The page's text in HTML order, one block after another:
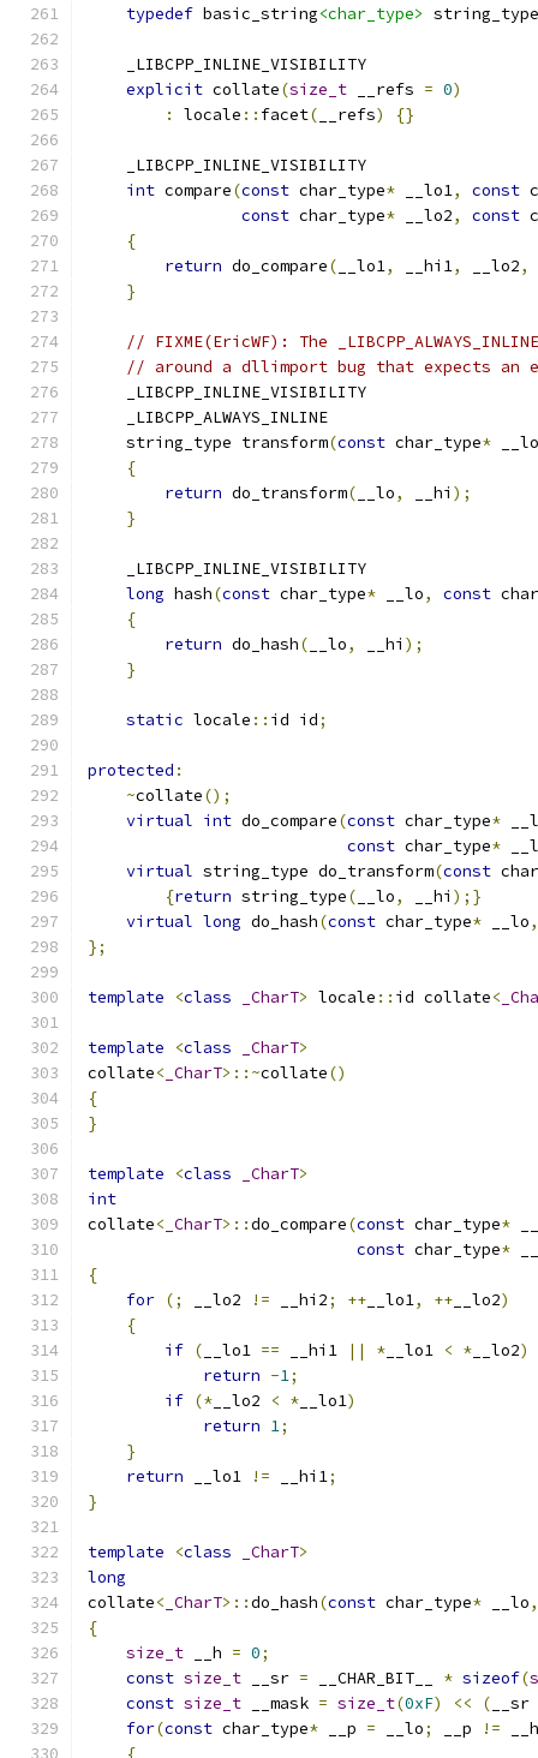
typedef basic_string<char_type> string_type
    _LIBCPP_INLINE_VISIBILITY
explicit collate(size_t __refs = 0)
:
locale :: facet( __refs) {}
    _LIBCPP_INLINE_VISIBILITY
int compare(const char_type* __lo1, const
const char_type* __lo2, const
{
return do_compare( __lo1, __hi1, __lo2,
}
// FIXME(EricWF): The
// around a dllimport bug that expects
    _LIBCPP_INLINE_VISIBILITY
    _LIBCPP_ALWAYS_INLINE
    string_type transform
(const char_type* __lo
{
return do_transform( __lo, __hi );
}
    _LIBCPP_INLINE_VISIBILITY
long hash(const char_type* __lo, const
{
return do_hash( __lo, __hi );
}
static locale :: id id;
protected :
~collate();
virtual int do_compare(const char_type*
const char_type*
virtual string_type do_transform(const
{return string_type( __lo, __hi );}
virtual long do_hash(const char_type* __lo,
};
template <class _CharT> locale :: id collate<
template <class _CharT>
collate< _CharT>::~collate()
{
}
template <class _CharT>
int
collate< _CharT>::do_compare(const char_type*
const char_type*
{
for (; __lo2 != __hi2; ++ __lo1, ++ __lo2)
{
if ( __lo1 == __hi1 || * __lo1 < * __lo2)
return -1;
if (* __lo2 < * __lo1)
return 1;
}
return __lo1 != __hi1;
}
template <class _CharT>
long
collate< _CharT>::do_hash(const char_type* __lo,
{
size_t __h = 0;
const size_t __sr = __CHAR_BIT__ * sizeof(
const size_t __mask = size_t(0xF) << ( __sr
for(const char_type* __p = __lo; __p !=
{